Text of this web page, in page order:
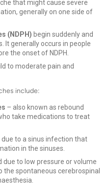
that might cause severe
generally on one side of
(NDPH) begin suddenly and
It generally occurs in people
the onset of NDPH.
to moderate pain and
include:
– also known as rebound
take medications to treat
due to a sinus infection that
in the sinuses.
due to low pressure or volume
the spontaneous cerebrospinal